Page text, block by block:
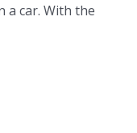
a car. With the